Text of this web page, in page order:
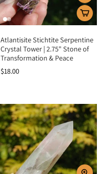
Atlantisite Stichtite Serpentine
Crystal Tower | 2.75" Stone of
Transformation & Peace
$18.00